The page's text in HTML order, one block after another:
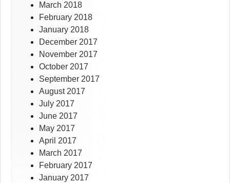
March 2018
February 2018
January 2018
December 2017
November 2017
October 2017
September 2017
August 2017
July 2017
June 2017
May 2017
April 2017
March 2017
February 2017
January 2017